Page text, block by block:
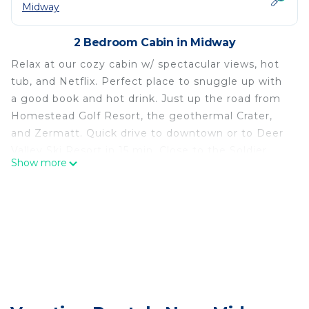
Midway
2 Bedroom Cabin in Midway
Relax at our cozy cabin w/ spectacular views, hot
tub, and Netflix. Perfect place to snuggle up with
a good book and hot drink. Just up the road from
Homestead Golf Resort, the geothermal Crater,
and Zermatt. Quick drive to downtown or to Deer
Hollow Nordic Center where you will go cross-
Show more